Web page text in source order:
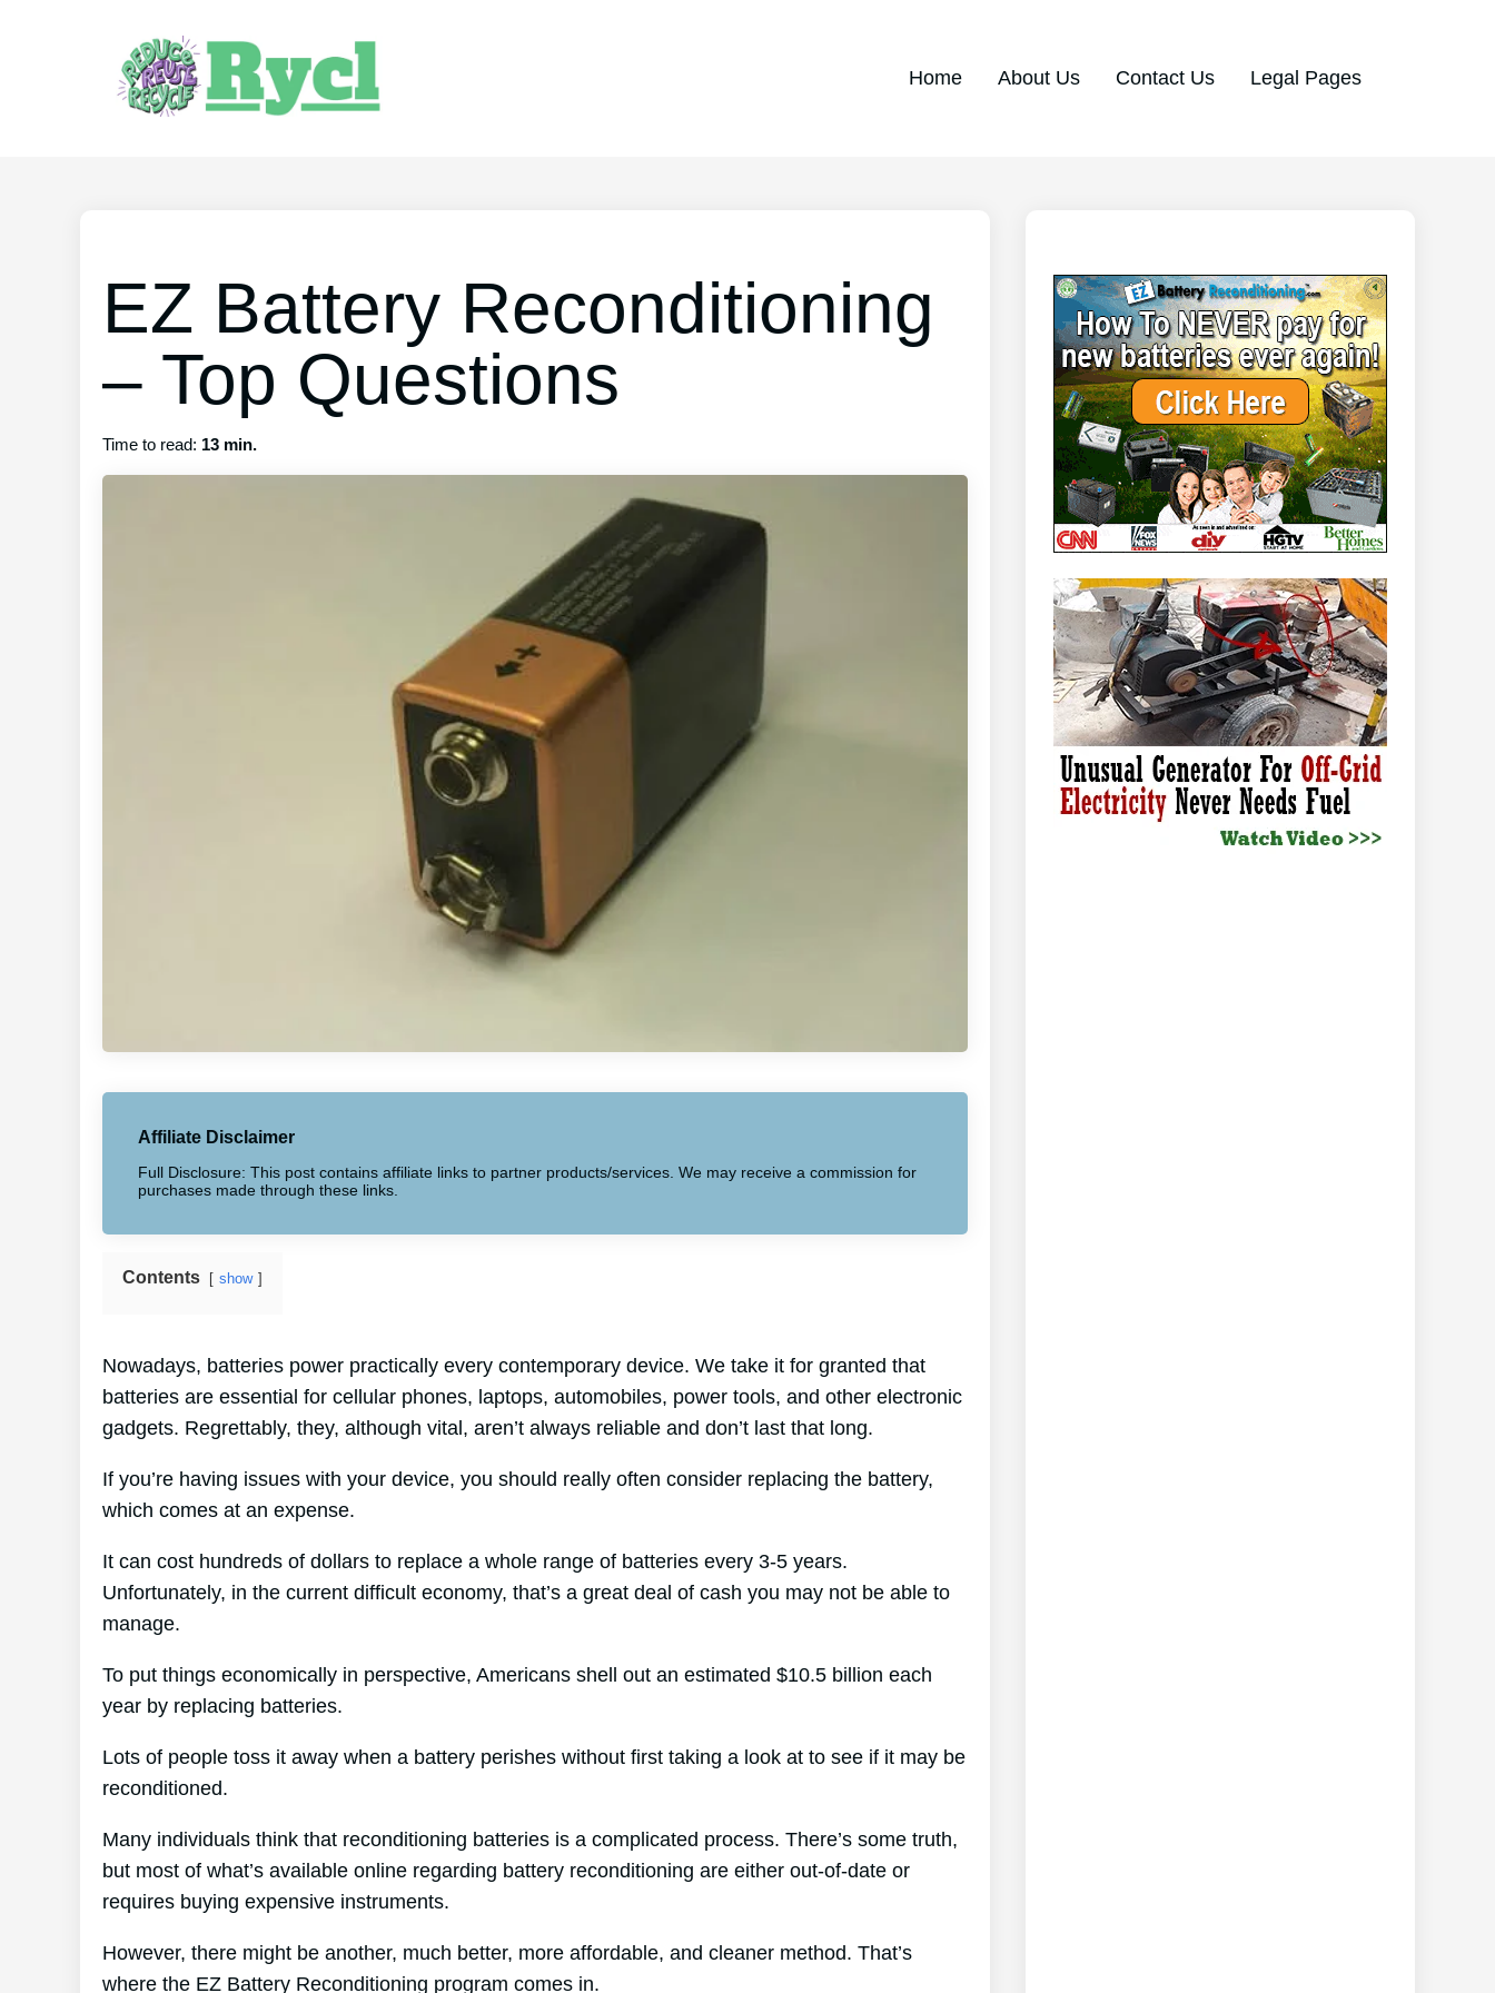
Home About Us Contact Us Legal Pages
EZ Battery Reconditioning
– Top Questions
Time to read: 13 min.
Affiliate Disclaimer
Full Disclosure: This post contains affiliate links to partner products/services. We may receive a commission for
purchases made through these links.
Contents show
Nowadays, batteries power practically every contemporary device. We take it for granted that
batteries are essential for cellular phones, laptops, automobiles, power tools, and other electronic
gadgets. Regrettably, they, although vital, aren’t always reliable and don’t last that long.
If you’re having issues with your device, you should really often consider replacing the battery,
which comes at an expense.
It can cost hundreds of dollars to replace a whole range of batteries every 3-5 years.
Unfortunately, in the current difficult economy, that’s a great deal of cash you may not be able to
manage.
To put things economically in perspective, Americans shell out an estimated $10.5 billion each
year by replacing batteries.
Lots of people toss it away when a battery perishes without first taking a look at to see if it may be
reconditioned.
Many individuals think that reconditioning batteries is a complicated process. There’s some truth,
but most of what’s available online regarding battery reconditioning are either out-of-date or
requires buying expensive instruments.
However, there might be another, much better, more affordable, and cleaner method. That’s
where the EZ Battery Reconditioning program comes in.